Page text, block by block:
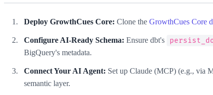
Deploy GrowthCues Core: Clone the GrowthCues Core
Configure AI-Ready Schema: Ensure dbt's
BigQuery's metadata.
Connect Your AI Agent: Set up Claude (MCP) (e.g., via
semantic layer.